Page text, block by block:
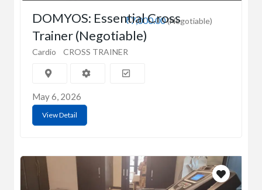
₹7,000.00(Negotiable)
DOMYOS: Essential Cross
Trainer (Negotiable)
Cardio CROSS TRAINER
May 6, 2026
View Detail